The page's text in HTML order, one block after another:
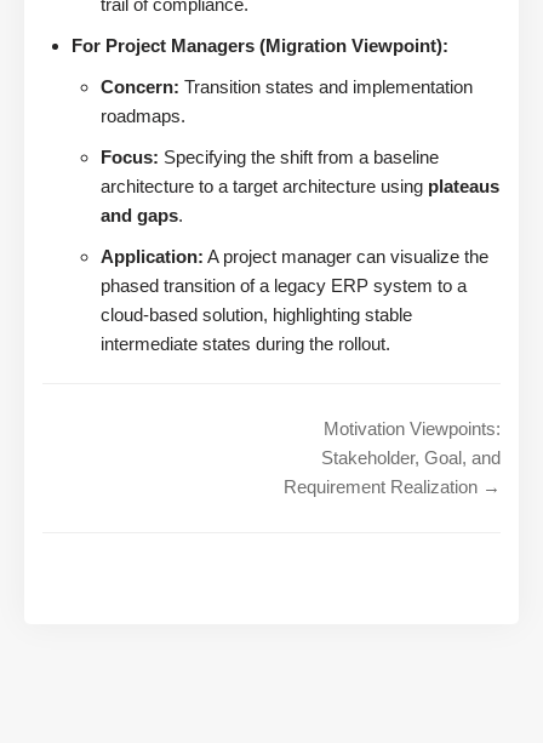
trail of compliance.
For Project Managers (Migration Viewpoint):
Concern: Transition states and implementation
roadmaps.
Focus: Specifying the shift from a baseline
architecture to a target architecture using plateaus
and gaps.
Application: A project manager can visualize the
phased transition of a legacy ERP system to a
cloud-based solution, highlighting stable
intermediate states during the rollout.
Motivation Viewpoints:
Stakeholder, Goal, and
Requirement Realization →